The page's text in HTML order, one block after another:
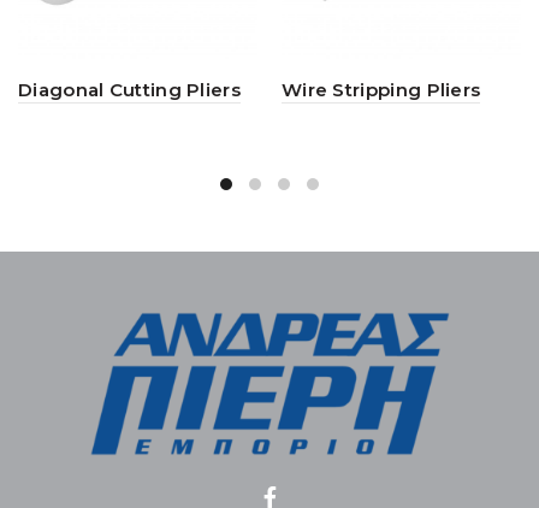
Diagonal Cutting Pliers Wire Stripping Pliers